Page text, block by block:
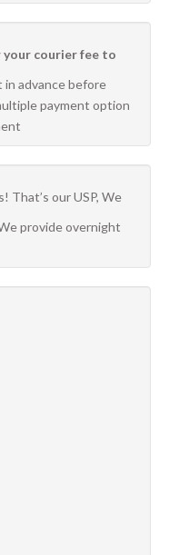
courier fee to
in advance before
payment option
That’s our USP, We
provide overnight